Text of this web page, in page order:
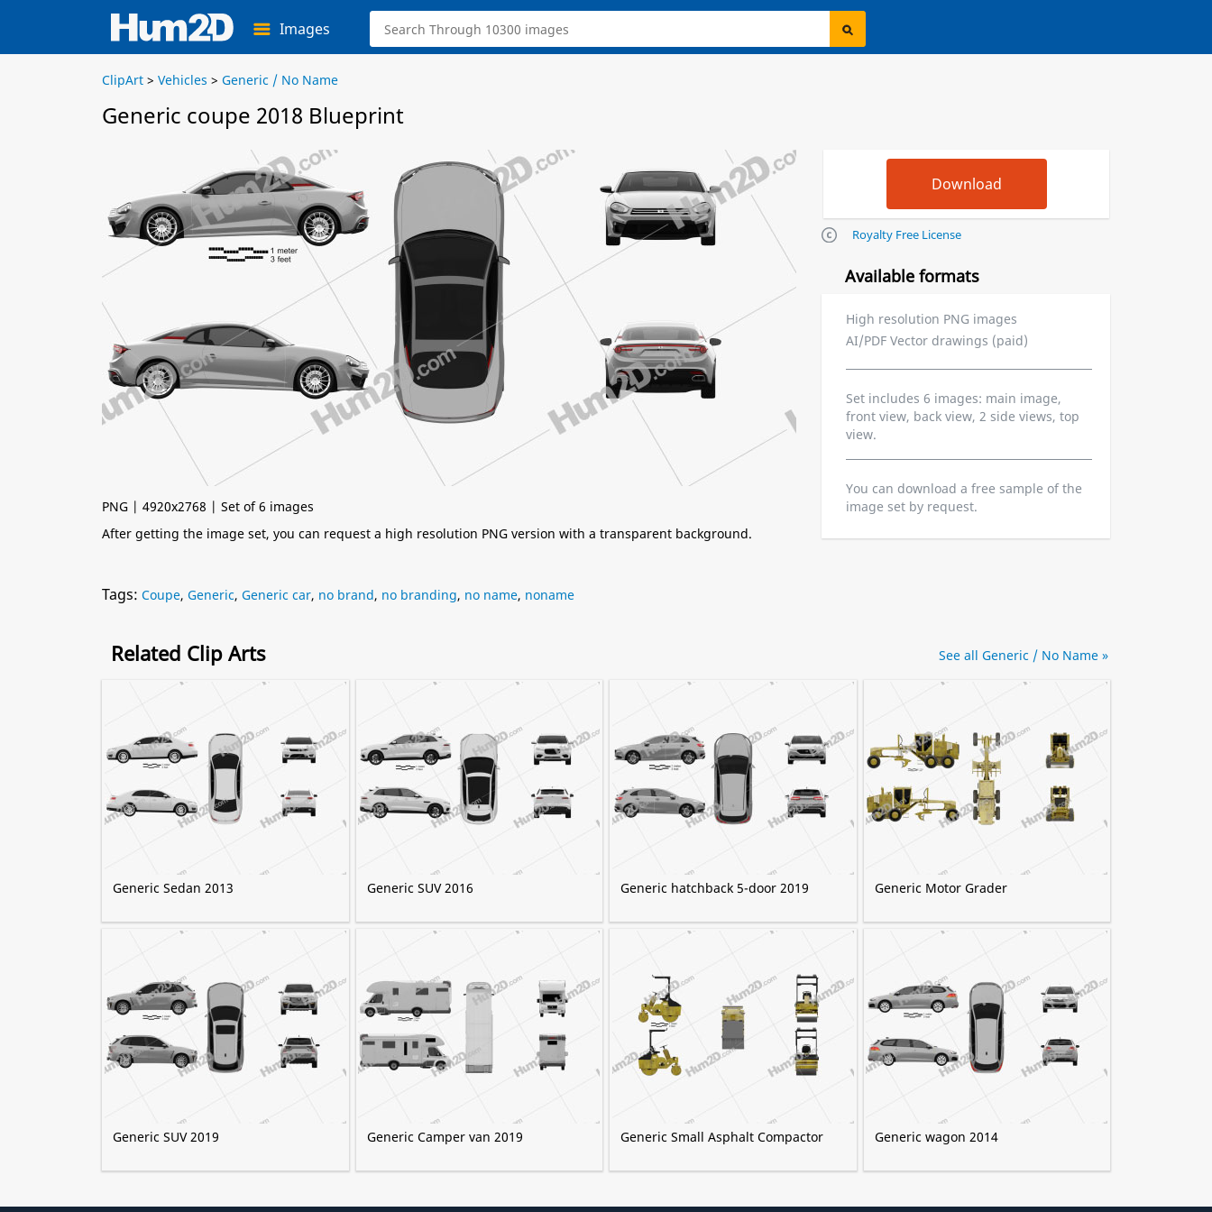
Images
ClipArt > Vehicles > Generic / No Name
Generic coupe 2018 Blueprint
PNG | 4920x2768 | Set of 6 images
After getting the image set, you can request a high resolution PNG version with a transparent background.
Royalty Free License
Available formats
High resolution PNG images
AI/PDF Vector drawings (paid)
Set includes 6 images: main image,
front view, back view, 2 side views, top
view.
You can download a free sample of the
image set by request.
Tags: Coupe, Generic, Generic car, no brand, no branding, no name, noname
Related Clip Arts
Generic Sedan 2013 Generic SUV 2016 Generic hatchback 5-door 2019 Generic Motor Grader
Generic SUV 2019 Generic Camper van 2019 Generic Small Asphalt Compactor Generic wagon 2014
See all Generic / No Name »